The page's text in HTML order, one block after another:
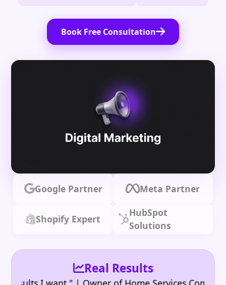
Book Free Consultation
Google Partner Meta Partner
Shopify Expert
HubSpot
Solutions
Real Results